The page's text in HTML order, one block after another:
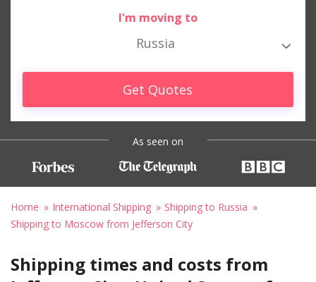
I'm moving to
Russia
Get Quotes
As seen on
Home International Shipping
Shipping to Russia
Shipping to Moscow from Jefferson City
Shipping times and costs from